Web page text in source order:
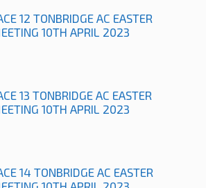
12 TONBRIDGE AC EASTER
10TH APRIL 2023
13 TONBRIDGE AC EASTER
10TH APRIL 2023
14 TONBRIDGE AC EASTER